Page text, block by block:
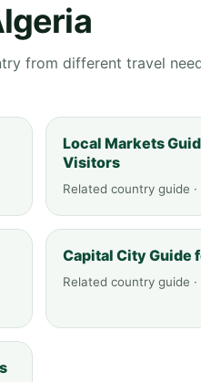
from different travel
Local Markets
Visitors
Related country guide
Capital City Guide
Related country guide